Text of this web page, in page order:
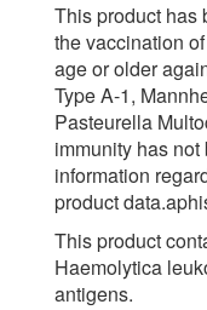
This product has
the vaccination
age or older
Type A-1,
Pasteurella
immunity has
information
product
This product
Haemolytica
antigens.